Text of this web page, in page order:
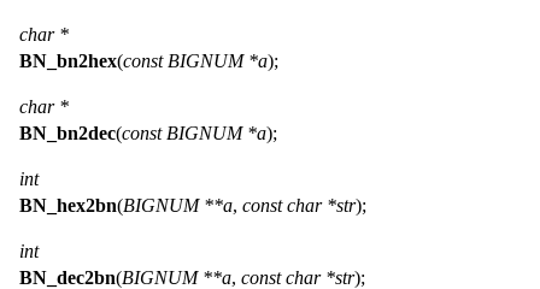
char *
BN_bn2hex(const BIGNUM *a);
char *
BN_bn2dec(const BIGNUM *a);
int
BN_hex2bn(BIGNUM **a, const char *str);
int
BN_dec2bn(BIGNUM **a, const char *str);